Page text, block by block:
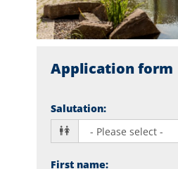
Application form
Salutation:
First name: